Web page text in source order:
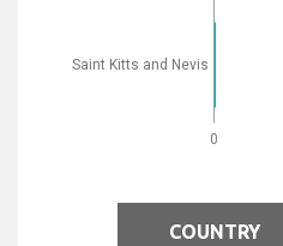
0
Saint Kitts and Nevis
COUNTRY